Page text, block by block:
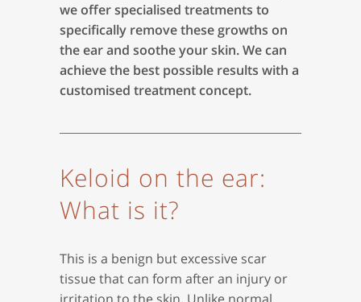
we offer specialised treatments to
specifically remove these growths on
the ear and soothe your skin. We can
achieve the best possible results with a
customised treatment concept.
Keloid on the ear:
What is it?
This is a benign but excessive scar
tissue that can form after an injury or